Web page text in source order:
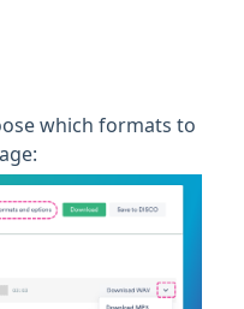
which formats to